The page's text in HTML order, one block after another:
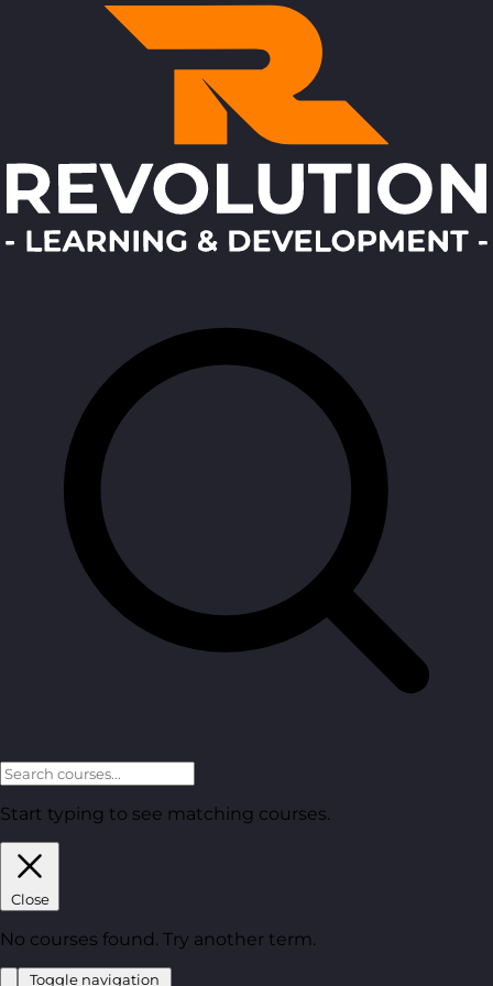
Start typing to see matching courses.
Close
No courses found. Try another term.
Toggle navigation